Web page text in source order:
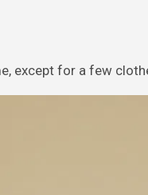
except for a few